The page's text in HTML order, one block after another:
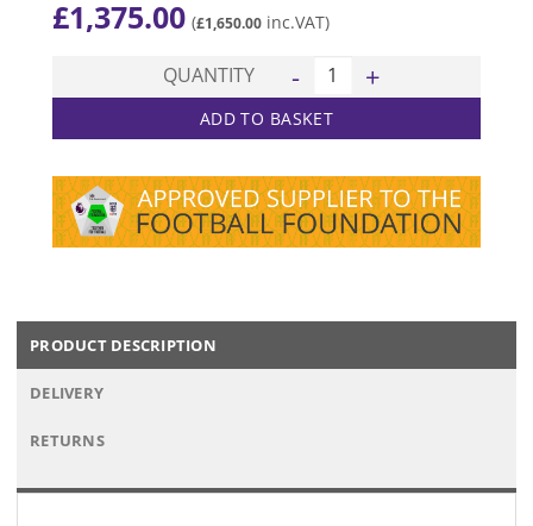
£1,375.00 (£1,650.00 inc.VAT)
QUANTITY Junior Champion Portable
ADD TO BASKET
PRODUCT DESCRIPTION
DELIVERY
RETURNS